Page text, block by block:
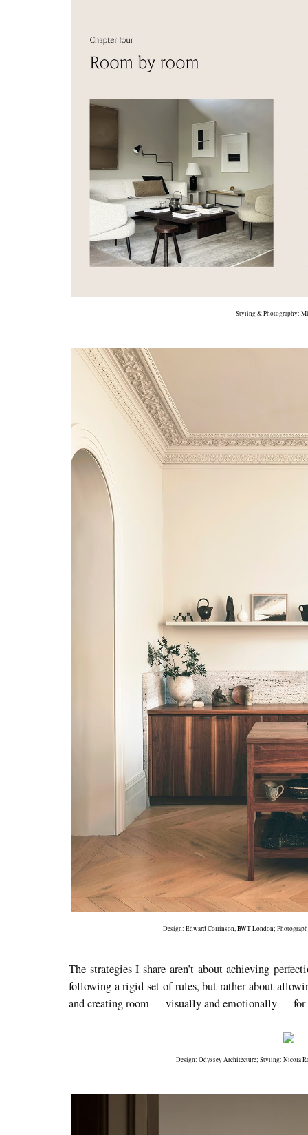
Styling & Photography:
Design: Edward Collinson,BWT London;
The strategies I share aren’t about achieving
following a rigid set of rules, but rather about
and creating room — visually and emotionally —
Design:Odyssey Architecture; Styling:Nicola